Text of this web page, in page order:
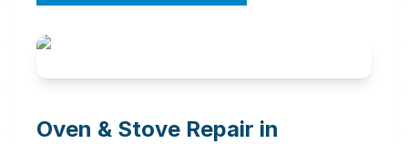
Oven & Stove Repair in